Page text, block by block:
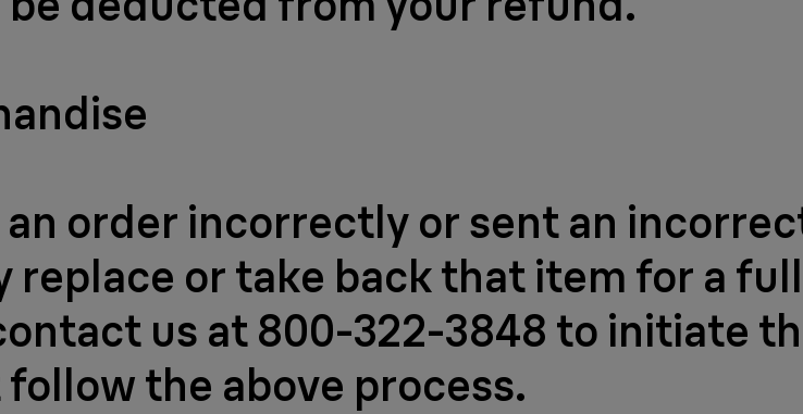
order incorrectly or sent an
or take back that item for a full
us at 800-322-3848 to initiate
the above process.